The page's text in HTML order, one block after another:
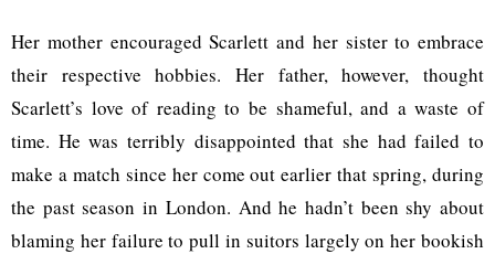
Her mother encouraged Scarlett and her sister to embrace
their respective hobbies. Her father, however, thought
Scarlett’s love of reading to be shameful, and a waste of
time. He was terribly disappointed that she had failed to
make a match since her come out earlier that spring, during
the past season in London. And he hadn’t been shy about
blaming her failure to pull in suitors largely on her bookish